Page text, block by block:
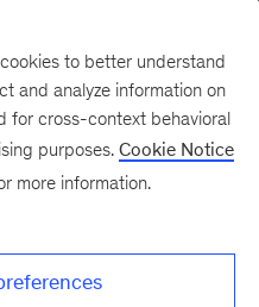
to better understand
and analyze information on
for cross-context behavioral
purposes. Cookie Notice
more information.